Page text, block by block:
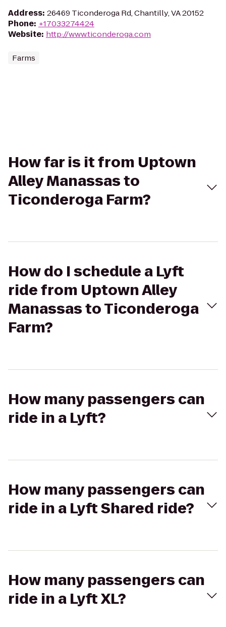
Address: 26469 Ticonderoga Rd, Chantilly, VA 20152
Phone: +17033274424
Website: http://www.ticonderoga.com
Farms
How far is it from Uptown
Alley Manassas to
Ticonderoga Farm?
How do I schedule a Lyft
ride from Uptown Alley
Manassas to Ticonderoga
Farm?
How many passengers can
ride in a Lyft?
How many passengers can
ride in a Lyft Shared ride?
How many passengers can
ride in a Lyft XL?